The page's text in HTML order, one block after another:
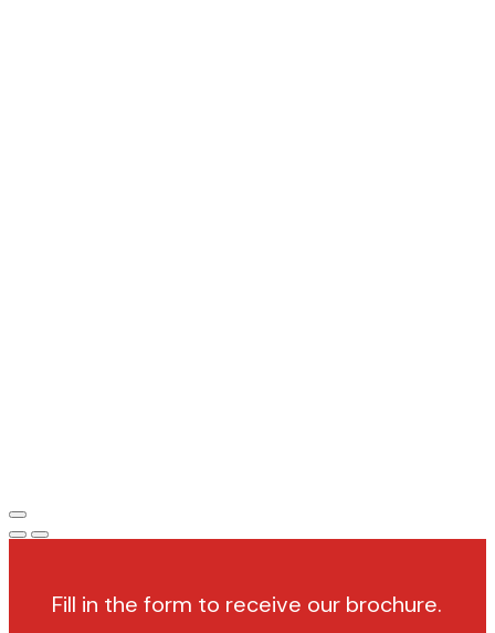
Fill in the form to receive our brochure.